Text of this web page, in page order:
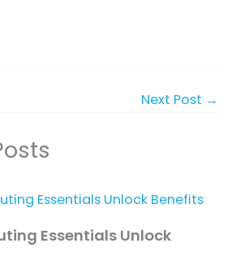
Next Post →
Essentials Unlock